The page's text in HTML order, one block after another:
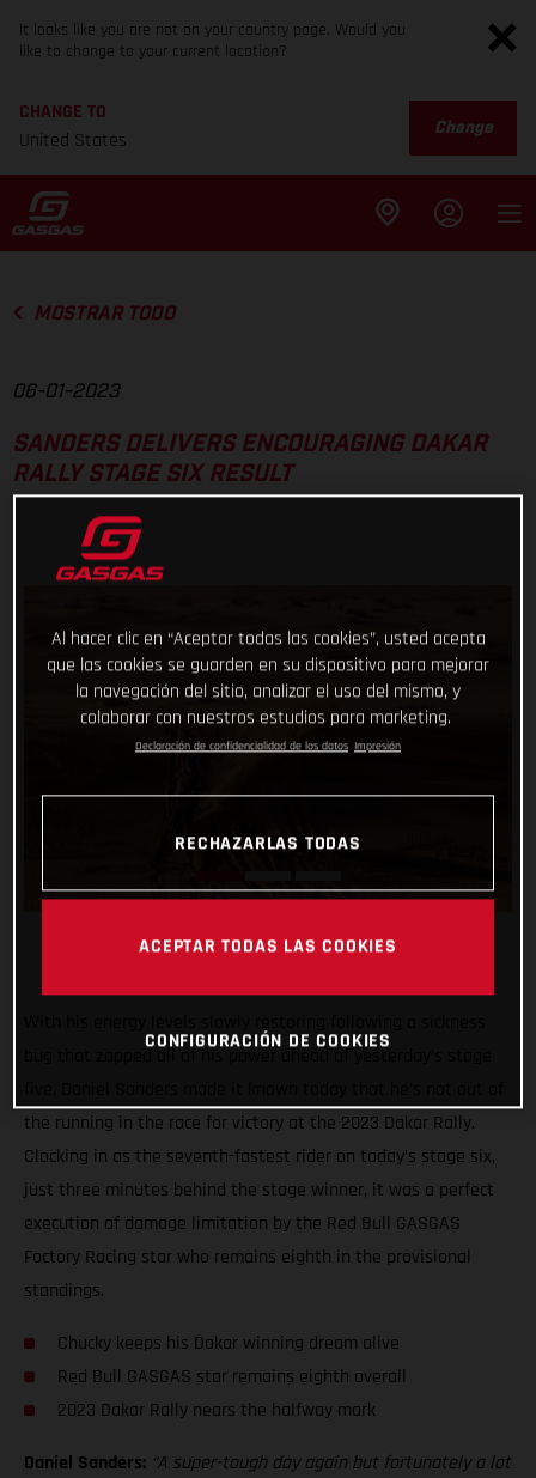
It looks like you are not on your country page. Would you
like to change to your current location?
CHANGE TO
United States
Change
MOSTRAR TODO
06-01-2023
SANDERS DELIVERS ENCOURAGING DAKAR
RALLY STAGE SIX RESULT
bug that zapped all of his power ahead of yesterday’s stage
the running in the race for victory at the 2023 Dakar Rally.
Clocking in as the seventh-fastest rider on today’s stage six,
just three minutes behind the stage winner, it was a perfect
execution of damage limitation by the Red Bull GASGAS
Factory Racing star who remains eighth in the provisional
standings.
Chucky keeps his Dakar winning dream alive
Red Bull GASGAS star remains eighth overall
2023 Dakar Rally nears the halfway mark
Daniel Sanders: “A super-tough day again but fortunately a lot
Al hacer clic en “Aceptar todas las cookies”, usted acepta
que las cookies se guarden en su dispositivo para mejorar
la navegación del sitio, analizar el uso del mismo, y
colaborar con nuestros estudios para marketing.
Declaración de confidencialidad de los datos Impresión
RECHAZARLAS TODAS
ACEPTAR TODAS LAS COOKIES
CONFIGURACIÓN DE COOKIES